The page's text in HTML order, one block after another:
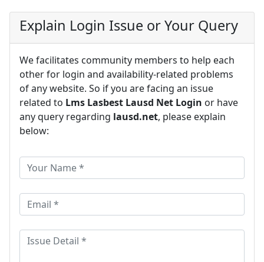
Explain Login Issue or Your Query
We facilitates community members to help each
other for login and availability-related problems
of any website. So if you are facing an issue
related to Lms Lasbest Lausd Net Login or have
any query regarding lausd.net, please explain
below: